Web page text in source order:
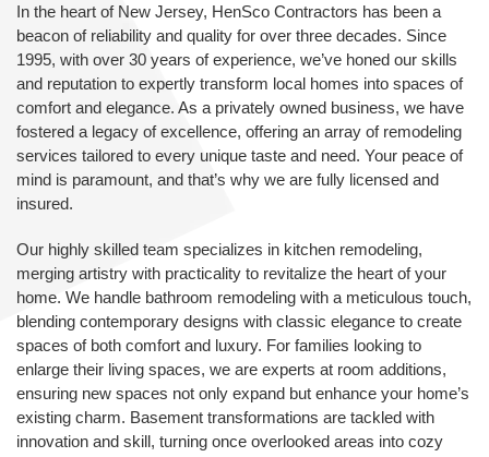
In the heart of New Jersey, HenSco Contractors has been a
beacon of reliability and quality for over three decades. Since
1995, with over 30 years of experience, we’ve honed our skills
and reputation to expertly transform local homes into spaces of
comfort and elegance. As a privately owned business, we have
fostered a legacy of excellence, offering an array of remodeling
services tailored to every unique taste and need. Your peace of
mind is paramount, and that’s why we are fully licensed and
insured.
Our highly skilled team specializes in kitchen remodeling,
merging artistry with practicality to revitalize the heart of your
home. We handle bathroom remodeling with a meticulous touch,
blending contemporary designs with classic elegance to create
spaces of both comfort and luxury. For families looking to
enlarge their living spaces, we are experts at room additions,
ensuring new spaces not only expand but enhance your home’s
existing charm. Basement transformations are tackled with
innovation and skill, turning once overlooked areas into cozy